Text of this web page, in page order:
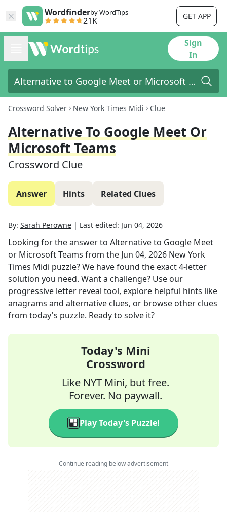
Wordfinderby WordTips
21K GET APP
Sign
In
Crossword Solver New York Times Midi Clue
Alternative To Google Meet Or
Microsoft Teams
Crossword Clue
Answer Hints Related Clues
By: Sarah Perowne | Last edited: Jun 04, 2026
Looking for the answer to Alternative to Google Meet
or Microsoft Teams from the Jun 04, 2026 New York
Times Midi puzzle? We have found the exact4-letter
solution you need. Want a challenge? Use our
progressive letter reveal tool, explore helpful hints like
anagrams and alternative clues, or browse other clues
from today's puzzle. Ready to solve it?
Today's Mini
Crossword
Like NYT Mini, but free.
Forever. No paywall.
Play Today's Puzzle!
Continue reading below advertisement